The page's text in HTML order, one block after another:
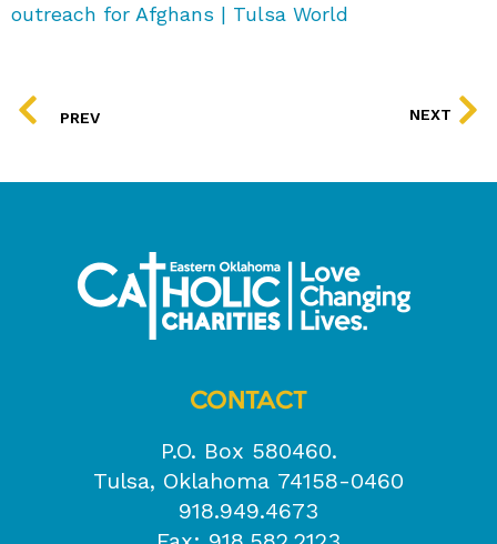
outreach for Afghans | Tulsa World
PREV
NEXT
CONTACT
P.O. Box 580460.
Tulsa, Oklahoma 74158-0460
918.949.4673